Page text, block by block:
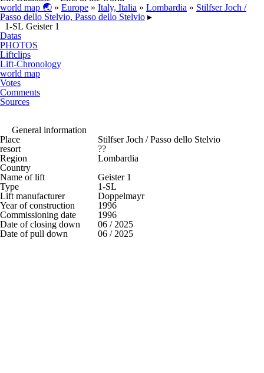
world map 🌏 » Europe » Italy, Italia » Lombardia » Stilfser Joch /
Passo dello Stelvio, Passo dello Stelvio ▸
1-SL Geister 1
Datas
PHOTOS
Liftclips
Lift-Chronology
world map
Votes
Comments
Sources
General information
Place
Stilfser Joch / Passo dello Stelvio
resort
??
Region
Lombardia
Country
Name of lift
Geister 1
Type
1-SL
Lift manufacturer
Doppelmayr
Year of construction
1996
Commissioning date
1996
Date of closing down
06 / 2025
Date of pull down
06 / 2025